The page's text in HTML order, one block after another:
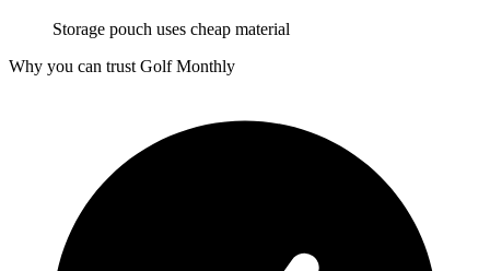
Storage pouch uses cheap material
Why you can trust Golf Monthly